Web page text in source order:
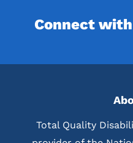
Connect
Total Quality